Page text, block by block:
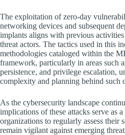
The exploitation of zero-day
networking devices and subsequent
implants aligns with previous
threat actors. The tactics used in this
methodologies cataloged within the
framework, particularly in areas such
persistence, and privilege escalation,
complexity and planning behind such
As the cybersecurity landscape
implications of these attacks serve as
organizations to regularly assess their
remain vigilant against emerging